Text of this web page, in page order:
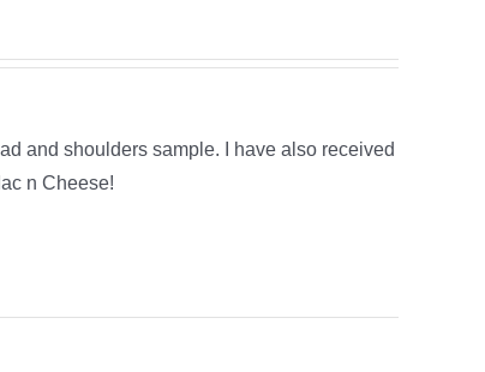
and shoulders sample. I have also received
n Cheese!